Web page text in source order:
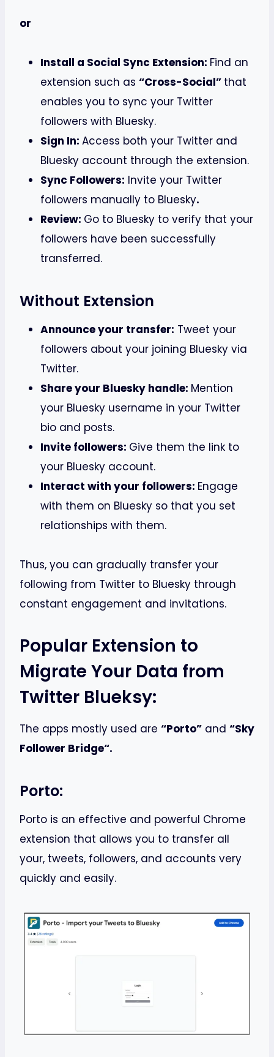
or
Install a Social Sync Extension: Find an
extension such as “Cross-Social” that
enables you to sync your Twitter
followers with Bluesky.
Sign In: Access both your Twitter and
Bluesky account through the extension.
Sync Followers: Invite your Twitter
followers manually to Bluesky.
Review: Go to Bluesky to verify that your
followers have been successfully
transferred.
Without Extension
Announce your transfer: Tweet your
followers about your joining Bluesky via
Twitter.
Share your Bluesky handle: Mention
your Bluesky username in your Twitter
bio and posts.
Invite followers: Give them the link to
your Bluesky account.
Interact with your followers: Engage
with them on Bluesky so that you set
relationships with them.
Thus, you can gradually transfer your
following from Twitter to Bluesky through
constant engagement and invitations.
Popular Extension to
Migrate Your Data from
Twitter Blueksy:
The apps mostly used are “Porto” and “Sky
Follower Bridge“.
Porto:
Porto is an effective and powerful Chrome
extension that allows you to transfer all
your, tweets, followers, and accounts very
quickly and easily.